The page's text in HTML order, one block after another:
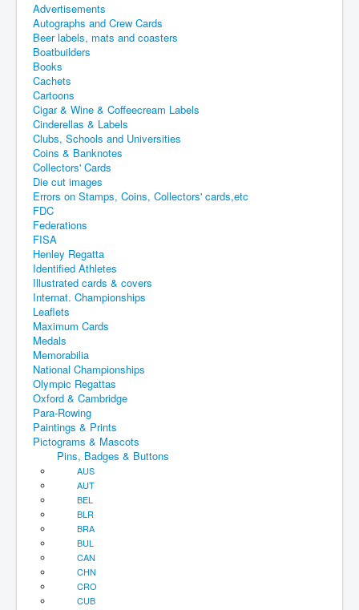
Advertisements
Autographs and Crew Cards
Beer labels, mats and coasters
Boatbuilders
Books
Cachets
Cartoons
Cigar & Wine & Coffeecream Labels
Cinderellas & Labels
Clubs, Schools and Universities
Coins & Banknotes
Collectors' Cards
Die cut images
Errors on Stamps, Coins, Collectors' cards,etc
FDC
Federations
FISA
Henley Regatta
Identified Athletes
Illustrated cards & covers
Internat. Championships
Leaflets
Maximum Cards
Medals
Memorabilia
National Championships
Olympic Regattas
Oxford & Cambridge
Para-Rowing
Paintings & Prints
Pictograms & Mascots
Pins, Badges & Buttons
AUS
AUT
BEL
BLR
BRA
BUL
CAN
CHN
CRO
CUB